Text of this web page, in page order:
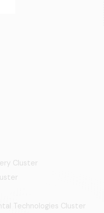
Cluster
Technologies Cluster